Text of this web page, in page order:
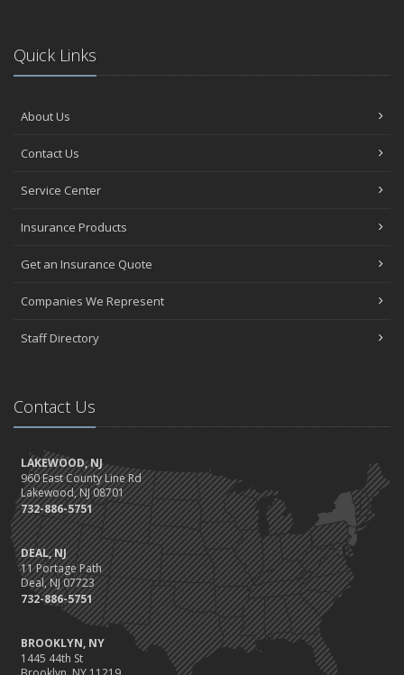
Quick Links
About Us
Contact Us
Service Center
Insurance Products
Get an Insurance Quote
Companies We Represent
Staff Directory
Contact Us
LAKEWOOD, NJ
960 East County Line Rd
Lakewood, NJ 08701
732-886-5751
DEAL, NJ
11 Portage Path
Deal, NJ 07723
732-886-5751
BROOKLYN, NY
1445 44th St